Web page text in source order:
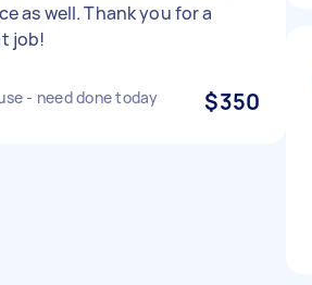
as well. Thank you for a
job!
- need done today $350